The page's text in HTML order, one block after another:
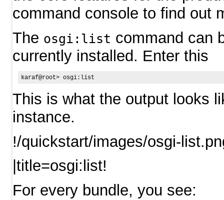
command console to find out
The osgi:list command can
currently installed. Enter this
This is what the output looks
instance.
!/quickstart/images/osgi-
|title=osgi:list!
For every bundle, you see: